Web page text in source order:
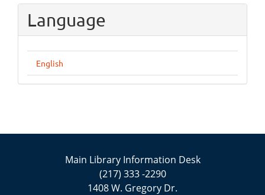
Language
English
Main Library Information Desk
(217) 333 -2290
1408 W. Gregory Dr.